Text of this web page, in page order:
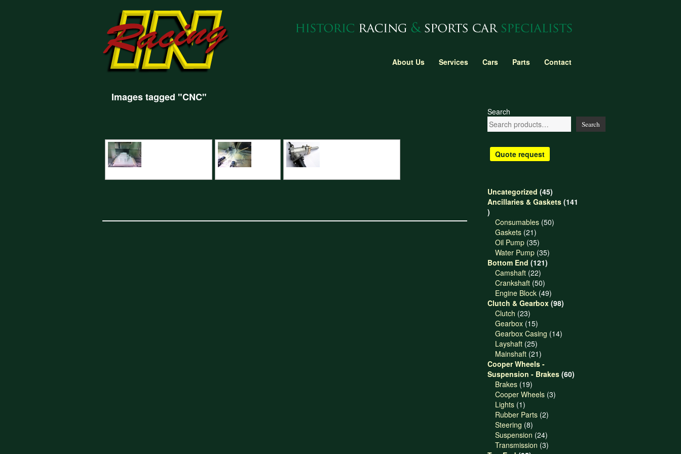
About Us Services Cars Parts Contact
Images tagged "CNC"
Search
Search
Quote request
Uncategorized 4545
products
Ancillaries & Gaskets 141
141
products
Consumables 5050
Gaskets 2121
products
Oil Pump 3535
products
Water Pump 3535
products
Bottom End 121121
Camshaft 2222
products
Crankshaft 5050
products
Engine Block 4949
products
Clutch & Gearbox 9898
Clutch 2323
products
Gearbox 1515
products
Gearbox Casing 1414
Layshaft 2525
products
Mainshaft 2121
products
Cooper Wheels -
Suspension - Brakes 6060
Brakes 1919
products
Cooper Wheels 33
Lights 11
product
Rubber Parts 22
Steering 88
products
Suspension 2424
products
Transmission 33